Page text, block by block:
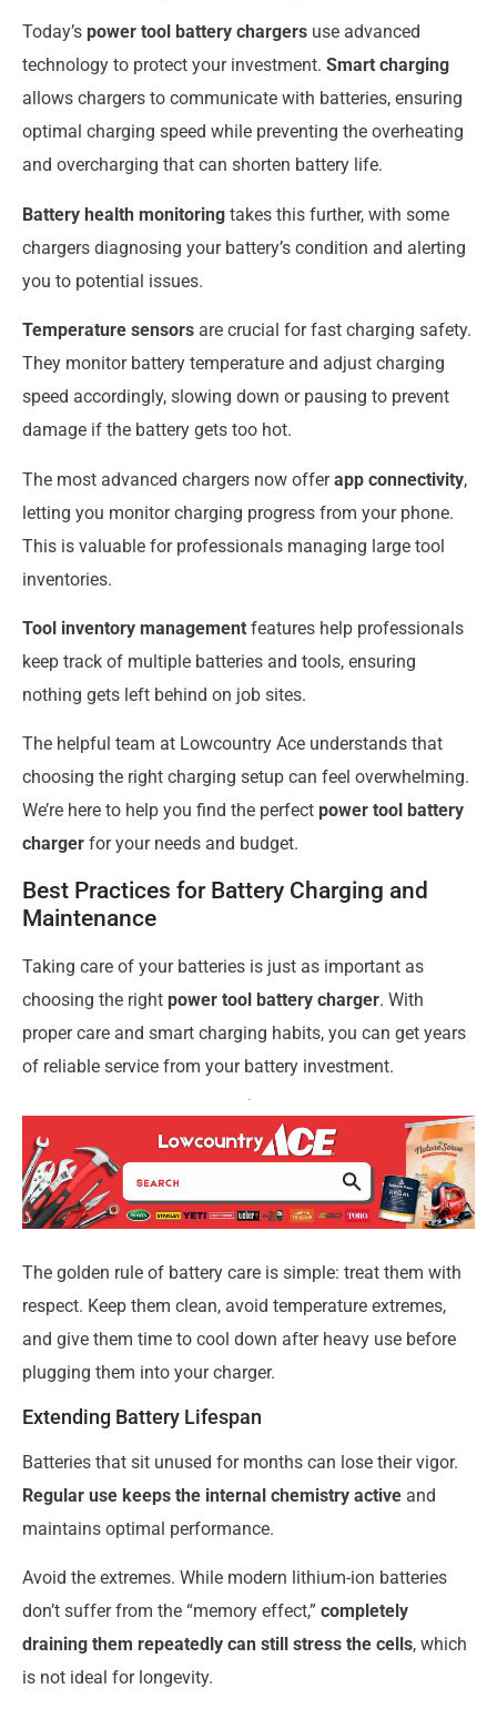
Today’s power tool battery chargers use advanced
technology to protect your investment. Smart charging
allows chargers to communicate with batteries, ensuring
optimal charging speed while preventing the overheating
and overcharging that can shorten battery life.
Battery health monitoring takes this further, with some
chargers diagnosing your battery’s condition and alerting
you to potential issues.
Temperature sensors are crucial for fast charging safety.
They monitor battery temperature and adjust charging
speed accordingly, slowing down or pausing to prevent
damage if the battery gets too hot.
The most advanced chargers now offerapp connectivity,
letting you monitor charging progress from your phone.
This is valuable for professionals managing large tool
inventories.
Tool inventory management features help professionals
keep track of multiple batteries and tools, ensuring
nothing gets left behind on job sites.
The helpful team at Lowcountry Ace understands that
choosing the right charging setup can feel overwhelming.
We’re here to help you find the perfect power tool battery
charger for your needs and budget.
Best Practices for Battery Charging and
Maintenance
Taking care of your batteries is just as important as
choosing the right power tool battery charger. With
proper care and smart charging habits, you can get years
of reliable service from your battery investment.
The golden rule of battery care is simple: treat them with
respect. Keep them clean, avoid temperature extremes,
and give them time to cool down after heavy use before
plugging them into your charger.
Extending Battery Lifespan
Batteries that sit unused for months can lose their vigor.
Regular use keeps the internal chemistry active and
maintains optimal performance.
Avoid the extremes. While modern lithium-ion batteries
don’t suffer from the “memory effect,” completely
draining them repeatedly can still stress the cells, which
is not ideal for longevity.